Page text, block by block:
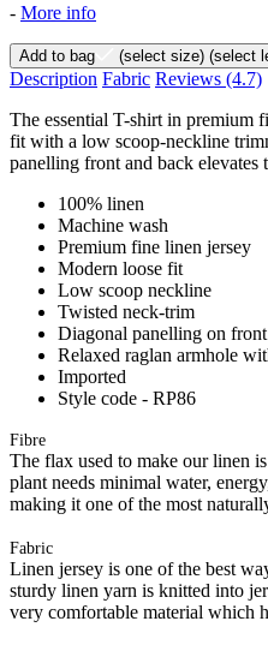
- More info
Add to bag (select size) (select
Description Fabric Reviews (4.7)
The essential T-shirt in premium
fit with a low scoop-neckline
panelling front and back elevates
100% linen
Machine wash
Premium fine linen jersey
Modern loose fit
Low scoop neckline
Twisted neck-trim
Diagonal panelling on
Relaxed raglan armhole
Imported
Style code - RP86
Fibre
The flax used to make our linen
plant needs minimal water,
making it one of the most
Fabric
Linen jersey is one of the best
sturdy linen yarn is knitted into
very comfortable material which